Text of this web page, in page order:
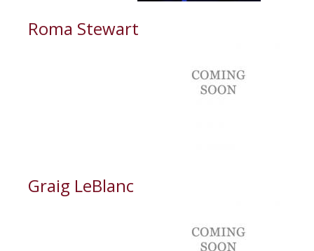
Roma Stewart
Graig LeBlanc